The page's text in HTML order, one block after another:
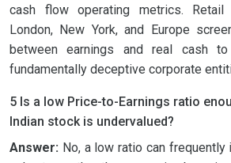
cash flow operating metrics. Retail
London, New York, and Europe
between earnings and real cash
fundamentally deceptive corporate
5 Is a low Price-to-Earnings ratio
Indian stock is undervalued?
Answer: No, a low ratio can frequently